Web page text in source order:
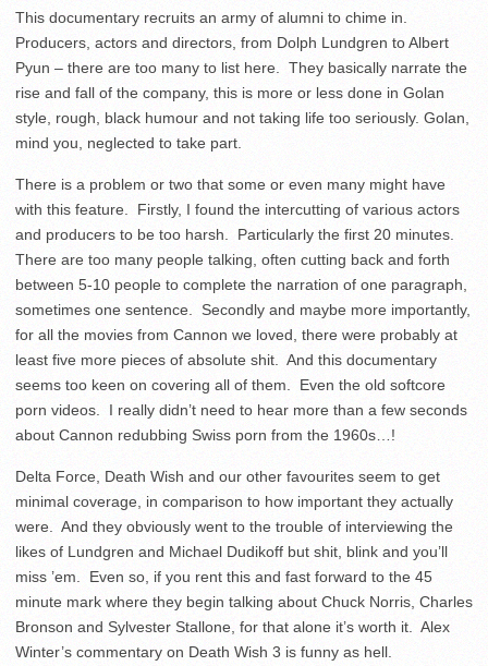
This documentary recruits an army of alumni to chime in.
Producers, actors and directors, from Dolph Lundgren to Albert
Pyun – there are too many to list here. They basically narrate the
rise and fall of the company, this is more or less done in Golan
style, rough, black humour and not taking life too seriously. Golan,
mind you, neglected to take part.
There is a problem or two that some or even many might have
with this feature. Firstly, I found the intercutting of various actors
and producers to be too harsh. Particularly the first 20 minutes.
There are too many people talking, often cutting back and forth
between 5-10 people to complete the narration of one paragraph,
sometimes one sentence. Secondly and maybe more importantly,
for all the movies from Cannon we loved, there were probably at
least five more pieces of absolute shit. And this documentary
seems too keen on covering all of them. Even the old softcore
porn videos. I really didn’t need to hear more than a few seconds
about Cannon redubbing Swiss porn from the 1960s…!
Delta Force, Death Wish and our other favourites seem to get
minimal coverage, in comparison to how important they actually
were. And they obviously went to the trouble of interviewing the
likes of Lundgren and Michael Dudikoff but shit, blink and you’ll
miss ’em. Even so, if you rent this and fast forward to the 45
minute mark where they begin talking about Chuck Norris, Charles
Bronson and Sylvester Stallone, for that alone it’s worth it. Alex
Winter’s commentary on Death Wish 3 is funny as hell.